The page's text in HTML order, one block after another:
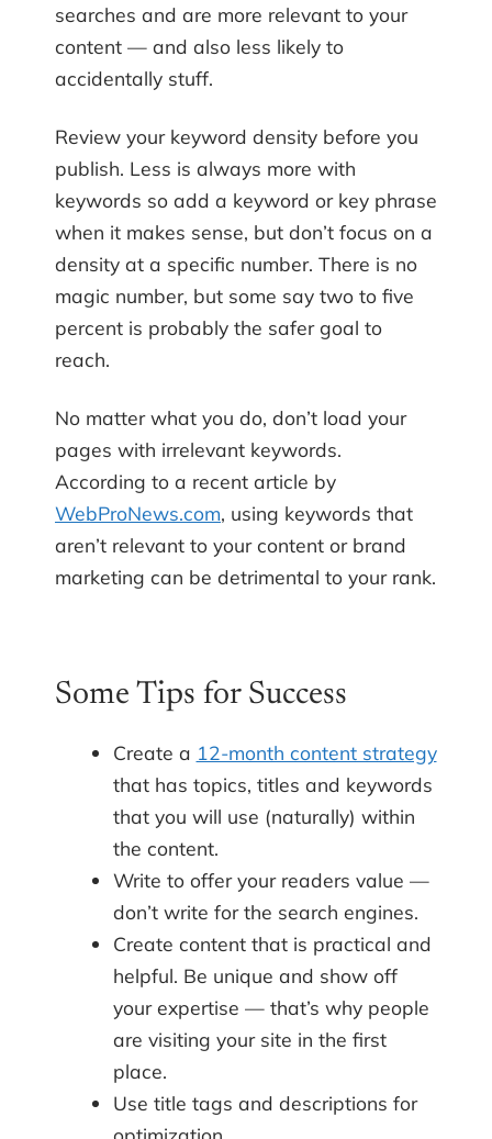
searches and are more relevant to your
content — and also less likely to
accidentally stuff.
Review your keyword density before you
publish. Less is always more with
keywords so add a keyword or key phrase
when it makes sense, but don’t focus on a
density at a specific number. There is no
magic number, but some say two to five
percent is probably the safer goal to
reach.
No matter what you do, don’t load your
pages with irrelevant keywords.
According to a recent article by
WebProNews.com, using keywords that
aren’t relevant to your content or brand
marketing can be detrimental to your rank.
Some Tips for Success
Create a 12-month content strategy
that has topics, titles and keywords
that you will use (naturally) within
the content.
Write to offer your readers value —
don’t write for the search engines.
Create content that is practical and
helpful. Be unique and show off
your expertise — that’s why people
are visiting your site in the first
place.
Use title tags and descriptions for
optimization.